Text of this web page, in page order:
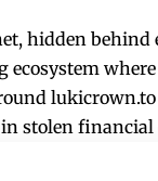
hidden behind
ecosystem
lukicrown.to
stolen